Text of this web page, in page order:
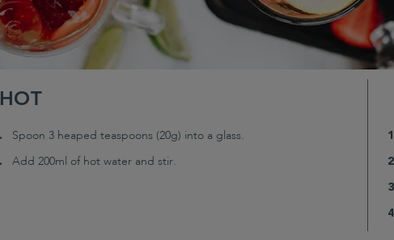
HOT
Spoon 3 heaped teaspoons (20g) into a glass.
Add 200ml of hot water and stir.